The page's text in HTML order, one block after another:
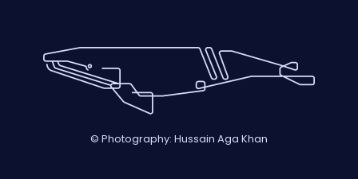
© Photography: Hussain Aga Khan